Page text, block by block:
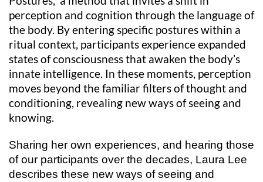
perception and cognition through the language of
the body. By entering specific postures within a
ritual context, participants experience expanded
states of consciousness that awaken the body’s
innate intelligence. In these moments, perception
moves beyond the familiar filters of thought and
conditioning, revealing new ways of seeing and
knowing.
Sharing her own experiences, and hearing those
of our participants over the decades, Laura Lee
describes these new ways of seeing and